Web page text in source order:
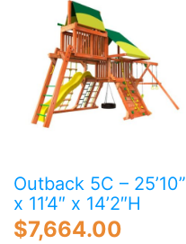
Outback 5C – 25’10”
x 11’4″ x 14’2″H
$7,664.00